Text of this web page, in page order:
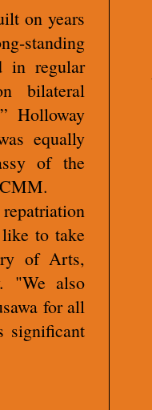
on years
standing
in regular
bilateral
Holloway
equally
of the
to take
of Arts,
"We also
for all
significant